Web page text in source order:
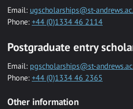
Email: ugscholarships@st-
Phone: +44 (0)1334 46 2114
Postgraduate entry
Email: pgscholarships@st-
Phone: +44 (0)1334 46 2365
Other information